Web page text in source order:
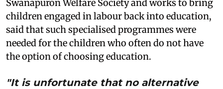
Swanapuron Welfare Society and works to bring
children engaged in labour back into education,
said that such specialised programmes were
needed for the children who often do not have
the option of choosing education.
"It is unfortunate that no alternative